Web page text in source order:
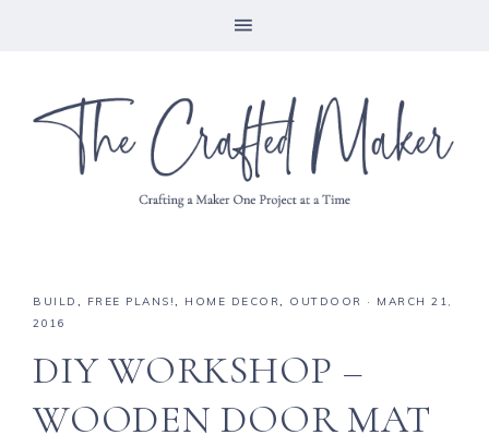
BUILD , FREE PLANS!, HOME DECOR, OUTDOOR · MARCH 21,
2016
DIY WORKSHOP –
WOODEN DOOR MAT